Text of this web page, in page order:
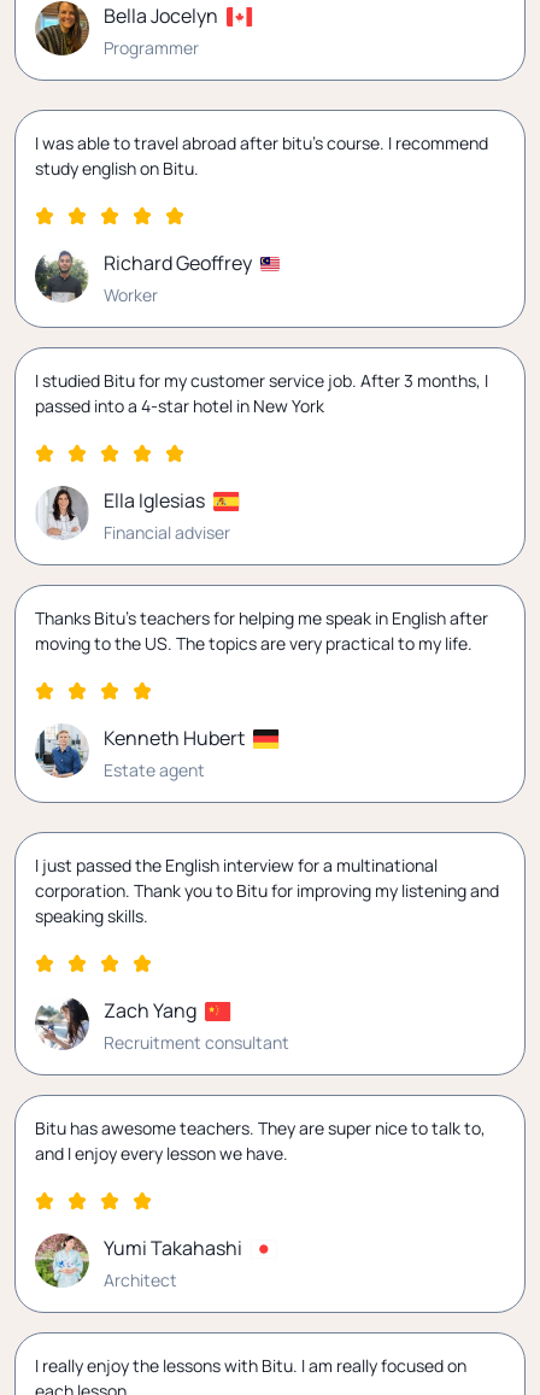
Bella Jocelyn
Programmer
I was able to travel abroad after bitu's course. I recommend
study english on Bitu.
Richard Geoffrey
Worker
I studied Bitu for my customer service job. After 3 months, I
passed into a 4-star hotel in New York
Ella Iglesias
Financial adviser
Thanks Bitu's teachers for helping me speak in English after
moving to the US. The topics are very practical to my life.
Kenneth Hubert
Estate agent
I just passed the English interview for a multinational
corporation. Thank you to Bitu for improving my listening and
speaking skills.
Zach Yang
Recruitment consultant
Bitu has awesome teachers. They are super nice to talk to,
and I enjoy every lesson we have.
Yumi Takahashi
Architect
I really enjoy the lessons with Bitu. I am really focused on
each lesson.